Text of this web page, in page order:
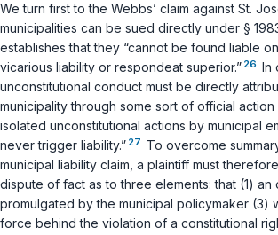
We turn first to the Webbs’ claim against St.
municipalities can be sued directly under §
establishes that they “cannot be found liable
vicarious liability or respondeat superior.” 26 In
unconstitutional conduct must be directly
municipality through some sort of official action
isolated unconstitutional actions by municipal
never trigger liability.” 27 To overcome
municipal liability claim, a plaintiff must
dispute of fact as to three elements: that (1) an
promulgated by the municipal policymaker (3)
force behind the violation of a constitutional